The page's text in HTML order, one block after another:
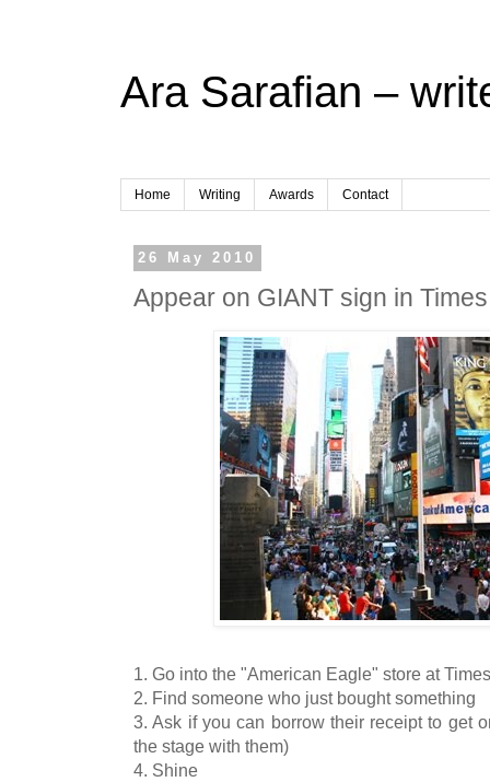
Ara Sarafian –
Home Writing Awards Contact
26 May 2010
Appear on GIANT sign in
1. Go into the "American Eagle" store at
2. Find someone who just bought something
3. Ask if you can borrow their receipt to get
the stage with them)
4. Shine